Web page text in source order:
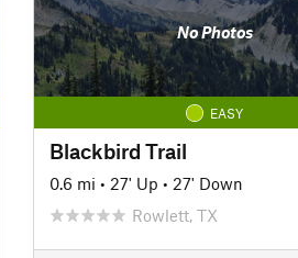
No Photos
EASY
Blackbird Trail
0.6 mi • 27' Up • 27' Down
Rowlett, TX